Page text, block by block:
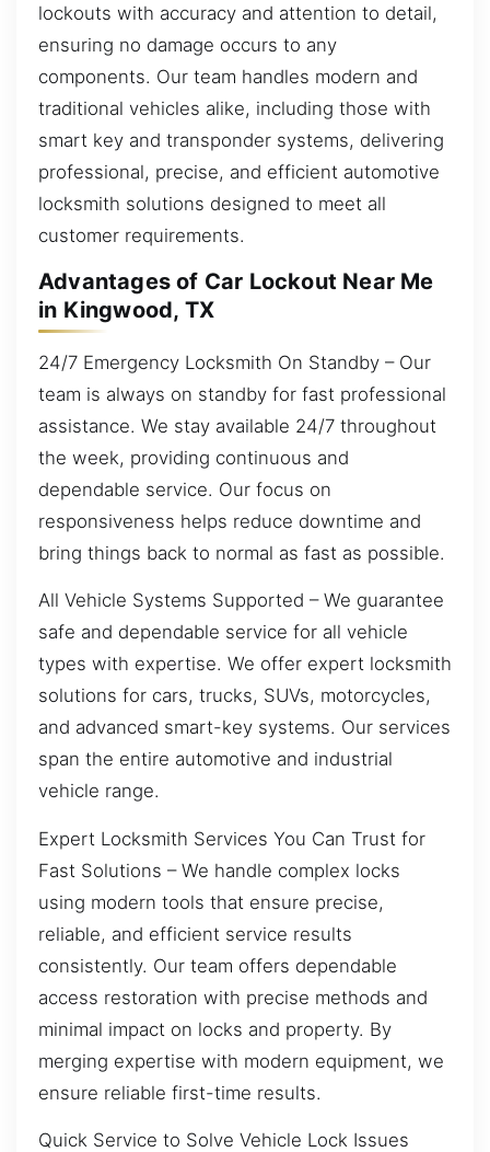
lockouts with accuracy and attention to detail,
ensuring no damage occurs to any
components. Our team handles modern and
traditional vehicles alike, including those with
smart key and transponder systems, delivering
professional, precise, and efficient automotive
locksmith solutions designed to meet all
customer requirements.
Advantages of Car Lockout Near Me
in Kingwood, TX
24/7 Emergency Locksmith On Standby – Our
team is always on standby for fast professional
assistance. We stay available 24/7 throughout
the week, providing continuous and
dependable service. Our focus on
responsiveness helps reduce downtime and
bring things back to normal as fast as possible.
All Vehicle Systems Supported – We guarantee
safe and dependable service for all vehicle
types with expertise. We offer expert locksmith
solutions for cars, trucks, SUVs, motorcycles,
and advanced smart-key systems. Our services
span the entire automotive and industrial
vehicle range.
Expert Locksmith Services You Can Trust for
Fast Solutions – We handle complex locks
using modern tools that ensure precise,
reliable, and efficient service results
consistently. Our team offers dependable
access restoration with precise methods and
minimal impact on locks and property. By
merging expertise with modern equipment, we
ensure reliable first-time results.
Quick Service to Solve Vehicle Lock Issues